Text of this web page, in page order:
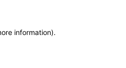
information).